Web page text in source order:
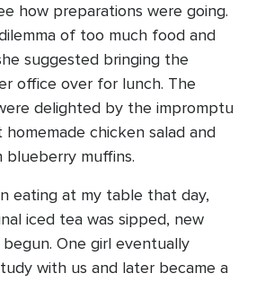
how preparations were going.
of too much food and
suggested bringing the
office over for lunch. The
delighted by the impromptu
chicken salad and
blueberry muffins.
eating at my table that day,
iced tea was sipped, new
One girl eventually
with us and later became a